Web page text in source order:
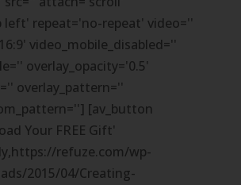
repeat='no-repeat' video=''
video_mobile_disabled=''
overlay_opacity='0.5'
overlay_pattern=''
[av_button
Your FREE Gift'
refuze.com/wp-
2015/04/Creating-